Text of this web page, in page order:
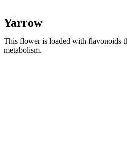
Yarrow
This flower is loaded with flavonoids
metabolism.